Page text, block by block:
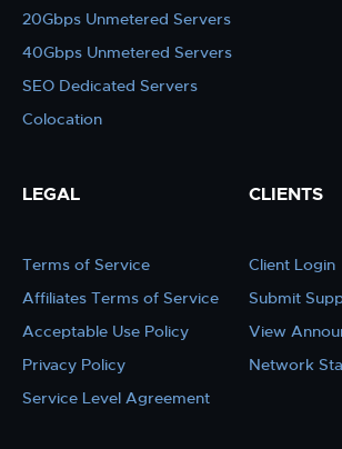
20Gbps Unmetered Servers
40Gbps Unmetered Servers
SEO Dedicated Servers
Colocation
LEGAL
Terms of Service
Affiliates Terms of Service
Acceptable Use Policy
Privacy Policy
Service Level Agreement
CLIENTS
Client Login
Submit
View
Network